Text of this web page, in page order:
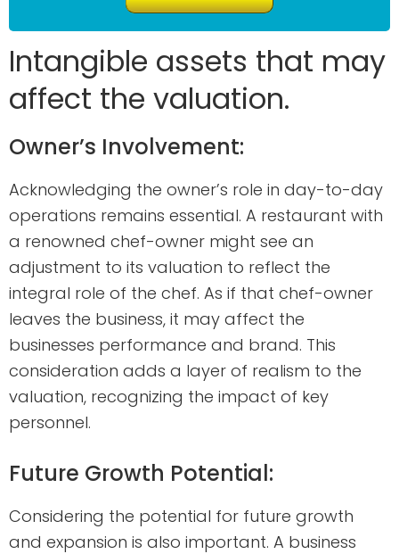
Intangible assets that may
affect the valuation.
Owner’s Involvement:
Acknowledging the owner’s role in day-to-day
operations remains essential. A restaurant with
a renowned chef-owner might see an
adjustment to its valuation to reflect the
integral role of the chef. As if that chef-owner
leaves the business, it may affect the
businesses performance and brand. This
consideration adds a layer of realism to the
valuation, recognizing the impact of key
personnel.
Future Growth Potential:
Considering the potential for future growth
and expansion is also important. A business